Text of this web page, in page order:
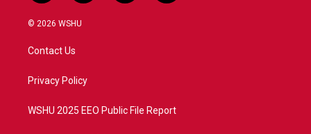
w
i
t
e
n
a
o
a
© 2026 WSHU
Contact Us
Privacy Policy
WSHU 2025 EEO Public File Report